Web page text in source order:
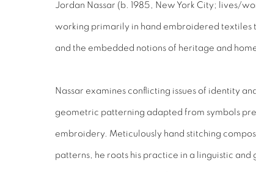
Jordan Nassar (b. 1985, New York City; lives/
working primarily in hand embroidered textiles
and the embedded notions of heritage and
Nassar examines conflicting issues of identity
geometric patterning adapted from symbols
embroidery. Meticulously hand stitching
patterns, he roots his practice in a linguistic